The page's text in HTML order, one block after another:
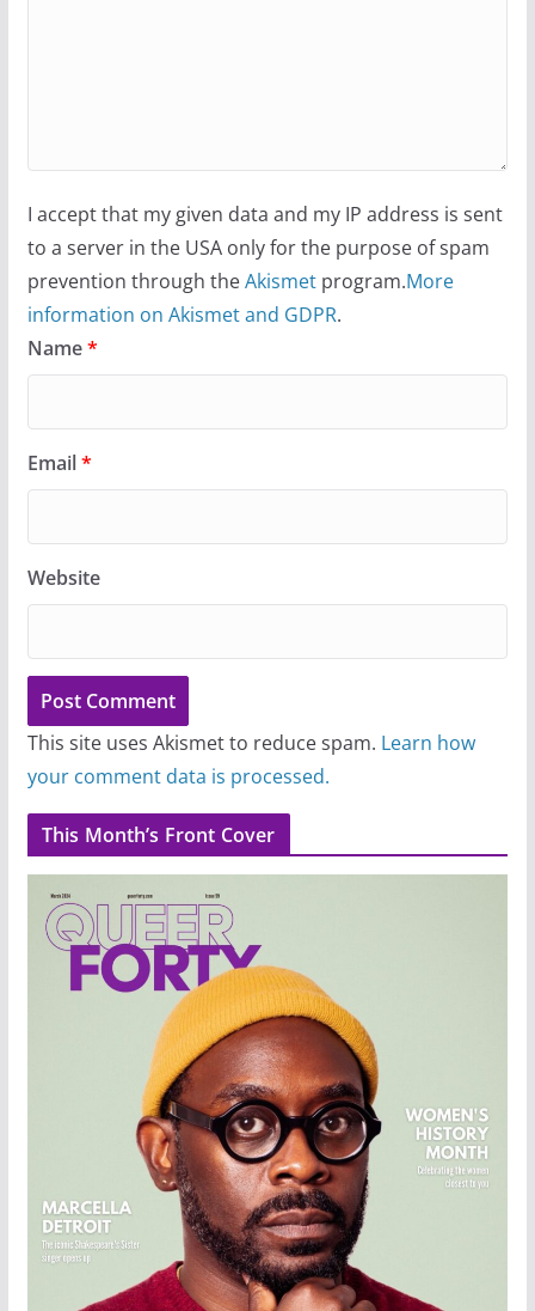
I accept that my given data and my IP address is sent
to a server in the USA only for the purpose of spam
prevention through theAkismetprogram.More
information on Akismet and GDPR.
Name*
Email*
Website
This site uses Akismet to reduce spam. Learn how
your comment data is processed.
This Month’s Front Cover